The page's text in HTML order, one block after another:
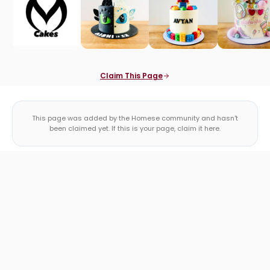
Claim This Page
This page was added by the Homese community and hasn't
been claimed yet. If this is your page, claim it here.